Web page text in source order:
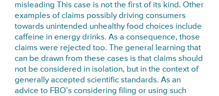
misleading This case is not the first of its kind. Other
examples of claims possibly driving consumers
towards unintended unhealthy food choices include
caffeine in energy drinks. As a consequence, those
claims were rejected too. The general learning that
can be drawn from these cases is that claims should
not be considered in isolation, but in the context of
generally accepted scientific standards. As an
advice to FBO’s considering filing or using such